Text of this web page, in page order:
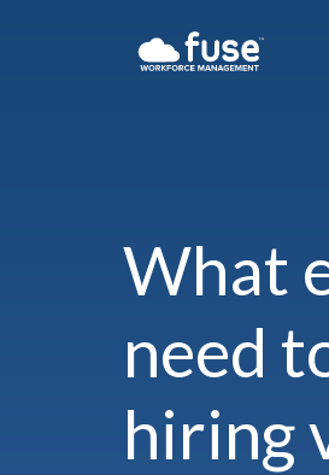
What
need
hiring